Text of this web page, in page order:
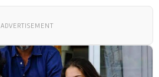
ADVERTISEMENT